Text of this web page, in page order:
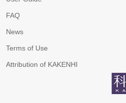
FAQ
News
Terms of Use
Attribution of KAKENHI